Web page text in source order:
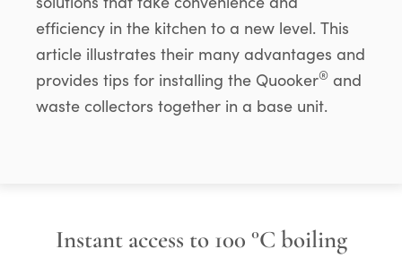
efficiency in the kitchen to a new level. This
article illustrates their many advantages and
provides tips for installing the Quooker® and
waste collectors together in a base unit.
Instant access to 100 °C boiling